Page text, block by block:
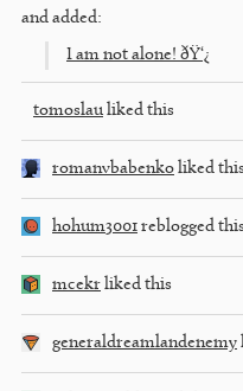
and added:
I am not alone! ðŸ‘¿
tomoslau liked this
romanvbabenko liked this
hohum3001 reblogged
mcekr liked this
generaldreamlandenemy